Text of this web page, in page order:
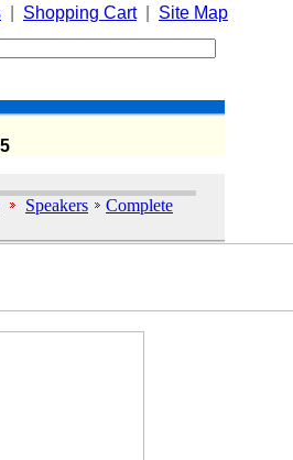
Shopping Cart| Site Map
Speakers
Complete